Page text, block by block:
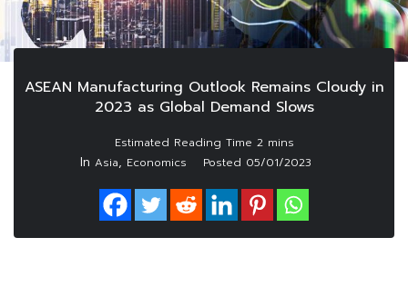
ASEAN Manufacturing Outlook Remains Cloudy in
2023 as Global Demand Slows
In Asia, Economics Posted 05/01/2023